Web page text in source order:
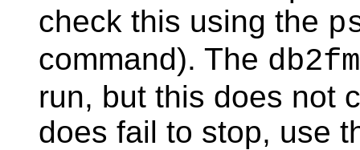
check this using the
command). The
run, but this does not
does fail to stop, use